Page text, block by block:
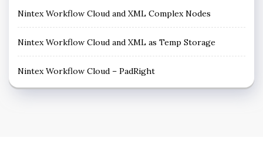
Nintex Workflow Cloud and XML Complex Nodes
Nintex Workflow Cloud and XML as Temp Storage
Nintex Workflow Cloud – PadRight